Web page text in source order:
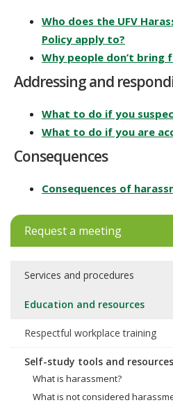
Who does the UFV
Policy apply to?
Why people don’t bring
Addressing and
What to do if you
What to do if you are
Consequences
Consequences of
Request a meeting
Services and procedures
Education and resources
Respectful workplace training
Self-study tools and
What is harassment?
What is not considered